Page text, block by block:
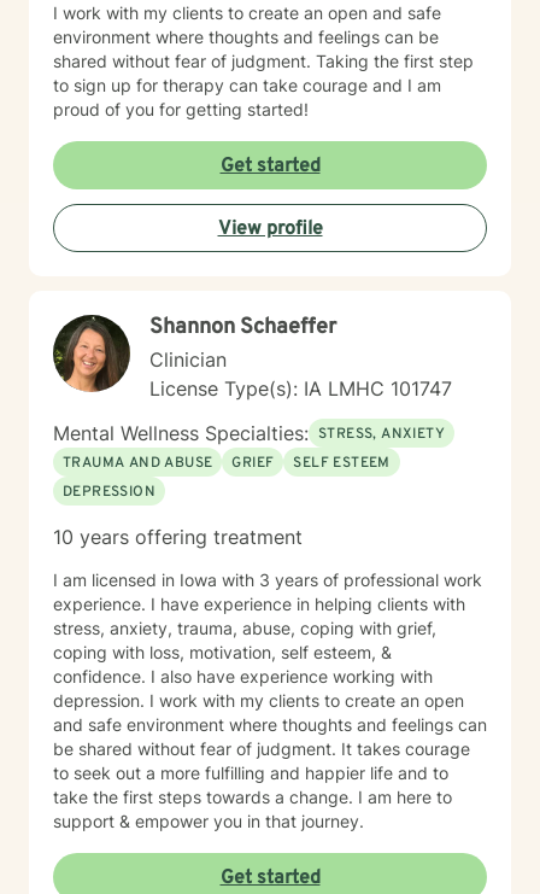
I work with my clients to create an open and safe
environment where thoughts and feelings can be
shared without fear of judgment. Taking the first step
to sign up for therapy can take courage and I am
proud of you for getting started!
Get started
View profile
Shannon Schaeffer
Clinician
License Type(s): IA LMHC 101747
Mental Wellness Specialties: STRESS, ANXIETY
TRAUMA AND ABUSE
GRIEF
SELF ESTEEM
DEPRESSION
10 years offering treatment
I am licensed in Iowa with 3 years of professional work
experience. I have experience in helping clients with
stress, anxiety, trauma, abuse, coping with grief,
coping with loss, motivation, self esteem, &
confidence. I also have experience working with
depression. I work with my clients to create an open
and safe environment where thoughts and feelings can
be shared without fear of judgment. It takes courage
to seek out a more fulfilling and happier life and to
take the first steps towards a change. I am here to
support & empower you in that journey.
Get started